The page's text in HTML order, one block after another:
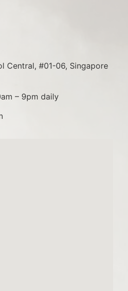
Central, #01-06, Singapore
– 9pm daily